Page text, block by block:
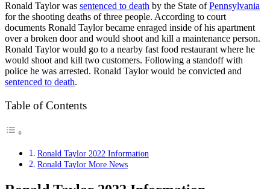
Ronald Taylor was sentenced to death by the State ofPennsylvania
for the shooting deaths of three people. According to court
documents Ronald Taylor became enraged inside of his apartment
over a broken door and would shoot and kill a maintenance person.
Ronald Taylor would go to a nearby fast food restaurant where he
would shoot and kill two customers. Following a standoff with
police he was arrested. Ronald Taylor would be convicted and
sentenced to death.
Table of Contents
Ronald Taylor 2022 Information
Ronald Taylor More News